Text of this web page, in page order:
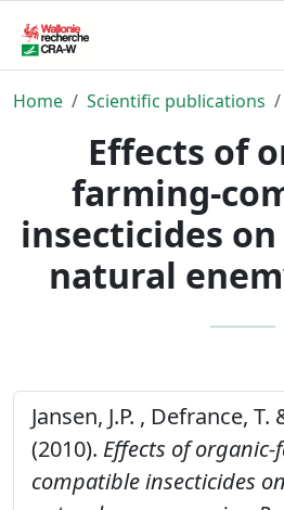
Home Scientific publications
Effects of
farming-
insecticides
natural
Jansen, J.P. , Defrance,
(2010). Effects of
compatible insecticides